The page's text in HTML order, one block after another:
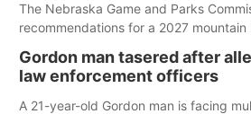
The Nebraska Game and Parks
recommendations for a 2027 mountain
Gordon man tasered after
law enforcement officers
A 21-year-old Gordon man is facing